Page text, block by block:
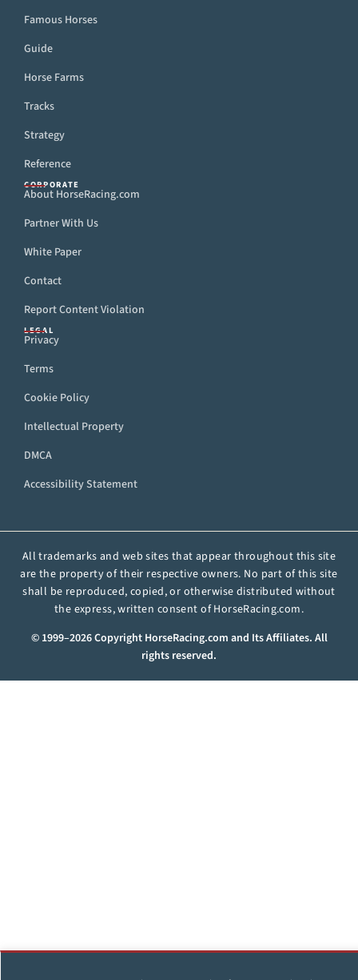
Famous Horses
Guide
Horse Farms
Tracks
Strategy
Reference
CORPORATE
About HorseRacing.com
Partner With Us
White Paper
Contact
Report Content Violation
LEGAL
Privacy
Terms
Cookie Policy
Intellectual Property
DMCA
Accessibility Statement
All trademarks and web sites that appear throughout this site
are the property of their respective owners. No part of this site
shall be reproduced, copied, or otherwise distributed without
the express, written consent of HorseRacing.com.
© 1999–2026 Copyright HorseRacing.com and Its Affiliates. All
rights reserved.